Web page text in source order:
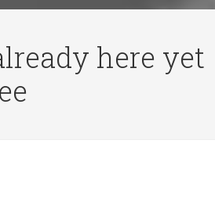
here yet